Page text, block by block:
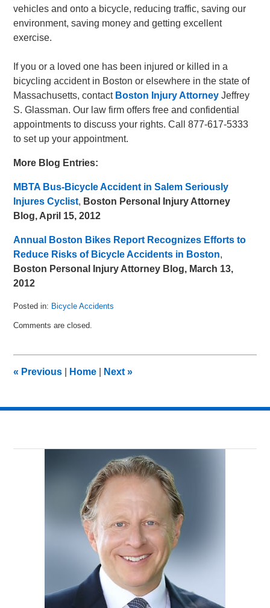
vehicles and onto a bicycle, reducing traffic, saving our
environment, saving money and getting excellent
exercise.
If you or a loved one has been injured or killed in a
bicycling accident in Boston or elsewhere in the state of
Massachusetts, contact Boston Injury Attorney Jeffrey
S. Glassman. Our law firm offers free and confidential
appointments to discuss your rights. Call 877-617-5333
to set up your appointment.
More Blog Entries:
MBTA Bus-Bicycle Accident in Salem Seriously
Injures Cyclist, Boston Personal Injury Attorney
Blog, April 15, 2012
Annual Boston Bikes Report Recognizes Efforts to
Reduce Risks of Bicycle Accidents in Boston,
Boston Personal Injury Attorney Blog, March 13,
2012
Posted in: Bicycle Accidents
April
am
Comments are closed.
« Previous Home Next»